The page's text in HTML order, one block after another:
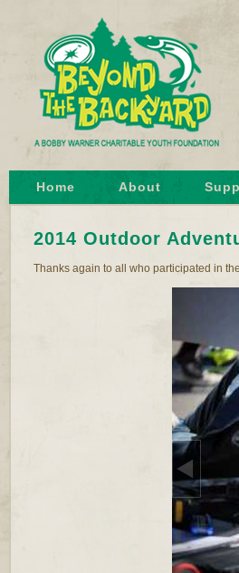
Home About
2014 Outdoor
Thanks again to all who participated in